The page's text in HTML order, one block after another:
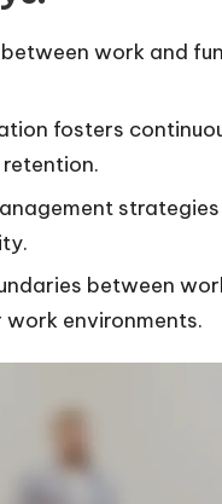
work and
fosters
between
environments.